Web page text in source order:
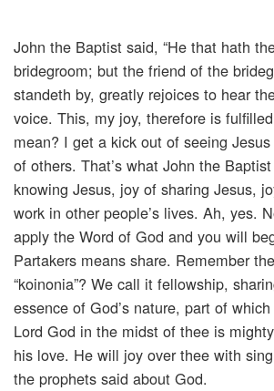
John the Baptist said, “He that hath
bridegroom; but the friend of the
standeth by, greatly rejoices to hear
voice. This, my joy, therefore is
mean? I get a kick out of seeing
of others. That’s what John the
knowing Jesus, joy of sharing Jesus,
work in other people’s lives. Ah, yes.
apply the Word of God and you will
Partakers means share. Remember
“koinonia”? We call it fellowship,
essence of God’s nature, part of
Lord God in the midst of thee is
his love. He will joy over thee with
the prophets said about God.